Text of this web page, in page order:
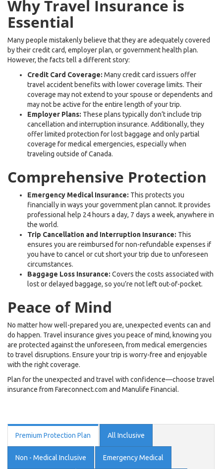
Why Travel Insurance is
Essential
Many people mistakenly believe that they are adequately covered
by their credit card, employer plan, or government health plan.
However, the facts tell a different story:
Credit Card Coverage: Many credit card issuers offer
travel accident benefits with lower coverage limits. Their
coverage may not extend to your spouse or dependents and
may not be active for the entire length of your trip.
Employer Plans: These plans typically don’t include trip
cancellation and interruption insurance. Additionally, they
offer limited protection for lost baggage and only partial
coverage for medical emergencies, especially when
traveling outside of Canada.
Comprehensive Protection
Emergency Medical Insurance: This protects you
financially in ways your government plan cannot. It provides
professional help 24 hours a day, 7 days a week, anywhere in
the world.
Trip Cancellation and Interruption Insurance: This
ensures you are reimbursed for non-refundable expenses if
you have to cancel or cut short your trip due to unforeseen
circumstances.
Baggage Loss Insurance: Covers the costs associated with
lost or delayed baggage, so you’re not left out-of-pocket.
Peace of Mind
No matter how well-prepared you are, unexpected events can and
do happen. Travel insurance gives you peace of mind, knowing you
are protected against the unforeseen, from medical emergencies
to travel disruptions. Ensure your trip is worry-free and enjoyable
with the right coverage.
Plan for the unexpected and travel with confidence—choose travel
insurance from Fareconnect.com and Manulife Financial.
Premium Protection Plan All Inclusive
Non - Medical Inclusive Emergency Medical